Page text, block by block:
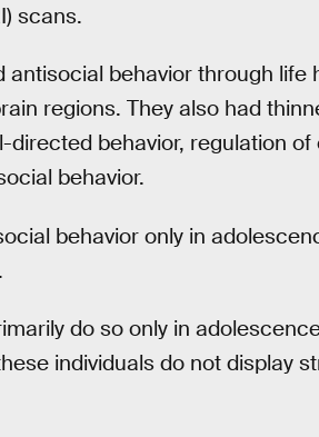
scans.
behavior through life
regions. They also had
behavior, regulation of
behavior.
behavior only in
do so only in
individuals do not display